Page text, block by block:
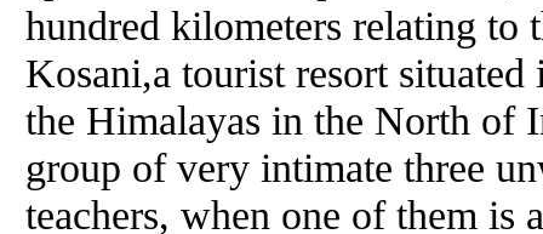
hundred kilometers relating to
Kosani,a tourist resort
the Himalayas in the North of
group of very intimate three
teachers, when one of them is